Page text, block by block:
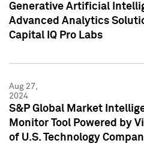
Generative Artificial
Advanced Analytics
Capital IQ Pro Labs
Aug 27,
2024
S&P Global Market
Monitor Tool Powered by
of U.S. Technology